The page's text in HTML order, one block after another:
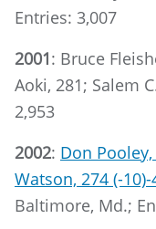
Entries: 3,007
2001: Bruce
Aoki, 281; Salem
2,953
2002: Don
Watson, 274 (-
Baltimore, Md.;